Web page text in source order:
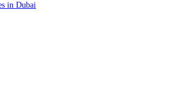
in Dubai